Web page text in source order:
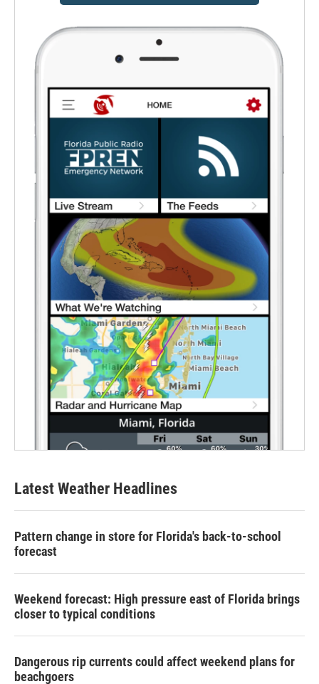
Latest Weather Headlines
Pattern change in store for Florida's back-to-school
forecast
Weekend forecast: High pressure east of Florida brings
closer to typical conditions
Dangerous rip currents could affect weekend plans for
beachgoers